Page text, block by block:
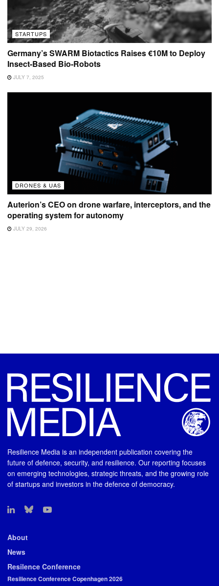
STARTUPS
Germany’s SWARM Biotactics Raises €10M to Deploy
Insect-Based Bio-Robots
JULY 7, 2025
DRONES & UAS
Auterion’s CEO on drone warfare, interceptors, and the
operating system for autonomy
JULY 29, 2026
Resilience Media is an independent publication covering the
future of defence, security, and resilience. Our reporting focuses
on emerging technologies, strategic threats, and the growing role
of startups and investors in the defence of democracy.
About
News
Resilence Conference
Resilience Conference Copenhagen 2026